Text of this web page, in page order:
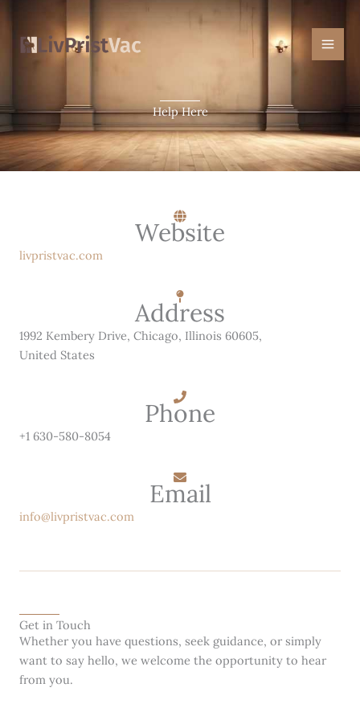
content
Help Here
Website
livpristvac.com
Address
1992 Kembery Drive, Chicago, Illinois 60605,
United States
Phone
+1 630-580-8054
Email
info@livpristvac.com
Get in Touch
Whether you have questions, seek guidance, or simply
want to say hello, we welcome the opportunity to hear
from you.